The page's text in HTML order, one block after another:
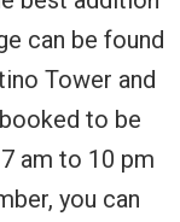
can be found
Tower and
to be
am to 10 pm
you can